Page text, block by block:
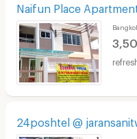
Naifun Place
24poshtel @